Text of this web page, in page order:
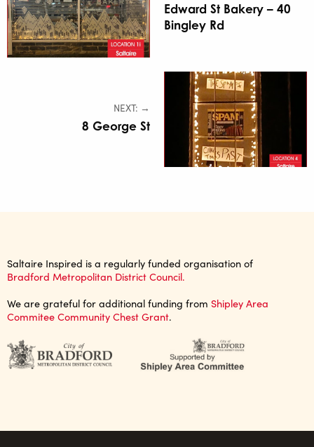
Edward St Bakery – 40
Bingley Rd
NEXT: →
8 George St
Saltaire Inspired is a regularly funded organisation of
Bradford Metropolitan District Council.
We are grateful for additional funding from Shipley Area
Commitee Community Chest Grant.